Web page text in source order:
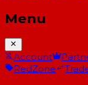
Menu
Account
RedZone